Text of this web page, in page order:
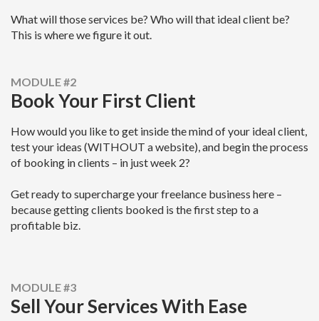
What will those services be? Who will that ideal client be?
This is where we figure it out.
MODULE #2
Book Your First Client
How would you like to get inside the mind of your ideal client,
test your ideas (WITHOUT a website), and begin the process
of booking in clients – in just week 2?
Get ready to supercharge your freelance business here –
because getting clients booked is the first step to a
profitable biz.
MODULE #3
Sell Your Services With Ease